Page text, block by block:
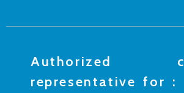
Authorized
representative for :